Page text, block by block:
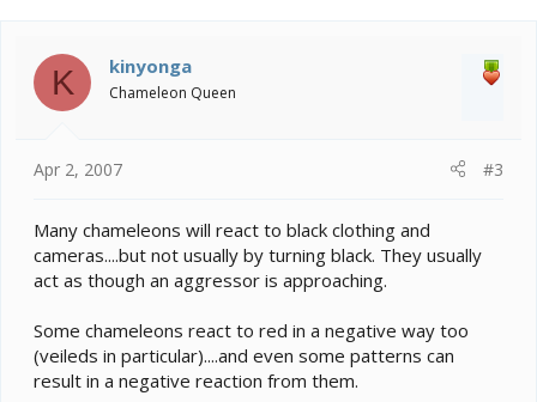
K kinyonga
Chameleon Queen
Apr 2, 2007 #3
Many chameleons will react to black clothing and
cameras....but not usually by turning black. They usually
act as though an aggressor is approaching.
Some chameleons react to red in a negative way too
(veileds in particular)....and even some patterns can
result in a negative reaction from them.